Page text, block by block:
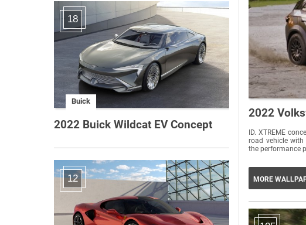
18
Buick
2022 Buick Wildcat EV Concept
12
2022
ID. XTREME
road vehicle with
the performance
MORE